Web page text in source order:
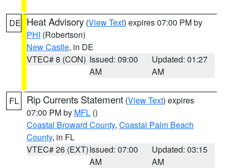
DE Heat Advisory (View Text) expires 07:00 PM by
PHI (Robertson)
New Castle, in DE
VTEC# 8 (CON) Issued: 09:00
AM
Updated: 01:27
AM
FL Rip Currents Statement (View Text) expires
07:00 PM by MFL ()
Coastal Broward County, Coastal Palm Beach
County, in FL
VTEC# 26 (EXT)Issued: 07:00
AM
Updated: 03:15
AM